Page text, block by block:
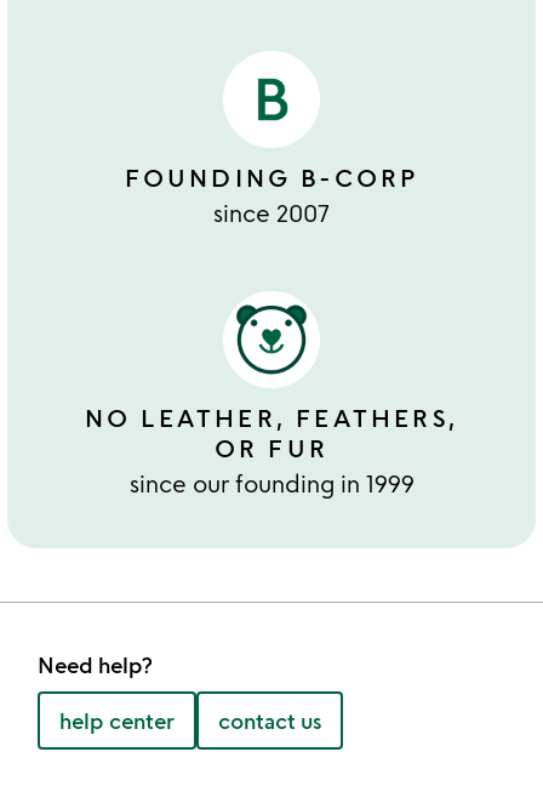
FOUNDING B-CORP
since 2007
NO LEATHER, FEATHERS,
OR FUR
since our founding in 1999
Need help?
help center contact us